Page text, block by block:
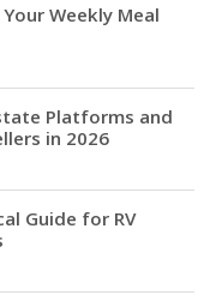
Weekly Meal
Platforms and
in 2026
Guide for RV